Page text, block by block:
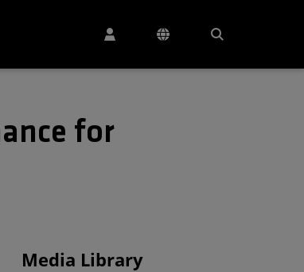
for
Media Library